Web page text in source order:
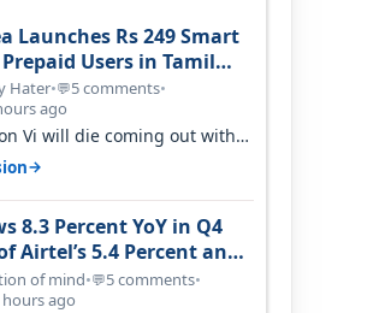
Launches Rs 249 Smart
Users in Tamil
Hater•💬5 comments•
ago
Vi will die coming out with
not. The Gove…
→
8.3 Percent YoY in Q4
Airtel’s 5.4 Percent and
in Q1 FY27
of mind•💬5 comments•
ago